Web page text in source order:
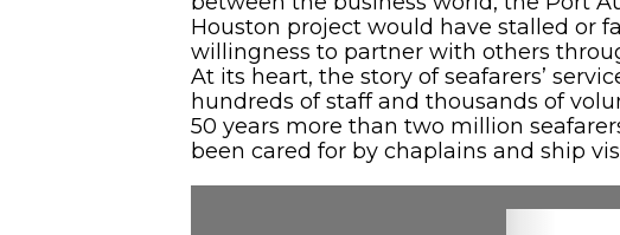
Houston project would have stalled or
willingness to partner with others
At its heart, the story of seafarers’
hundreds of staff and thousands of
50 years more than two million
been cared for by chaplains and ship